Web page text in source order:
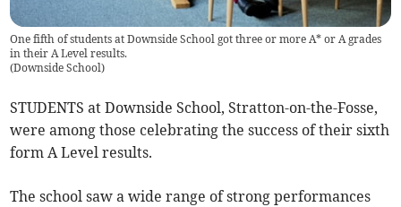
One fifth of students at Downside School got three or more A* or A grades
in their A Level results.
(Downside School)
STUDENTS at Downside School, Stratton-on-the-Fosse,
were among those celebrating the success of their sixth
form A Level results.
The school saw a wide range of strong performances